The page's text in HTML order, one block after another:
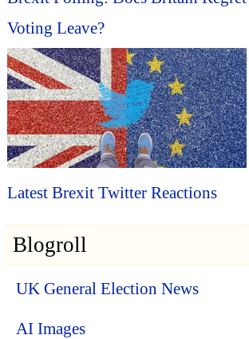
Voting Leave?
Latest Brexit Twitter Reactions
Blogroll
UK General Election News
AI Images